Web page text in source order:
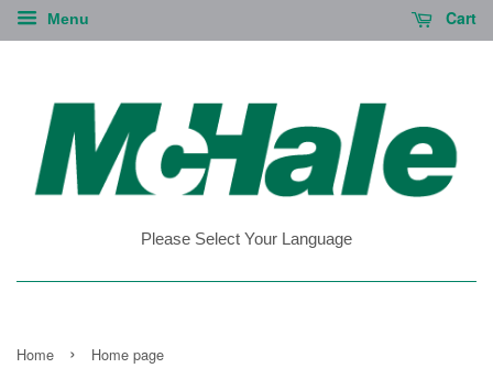
Menu Cart
Please Select Your Language
Home › Home page